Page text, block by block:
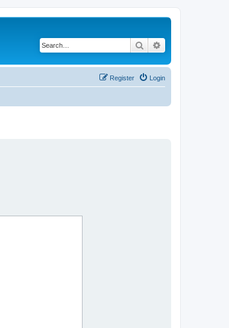
Search
Login
Register